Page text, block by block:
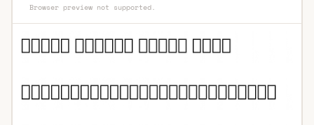
Browser preview not supported.